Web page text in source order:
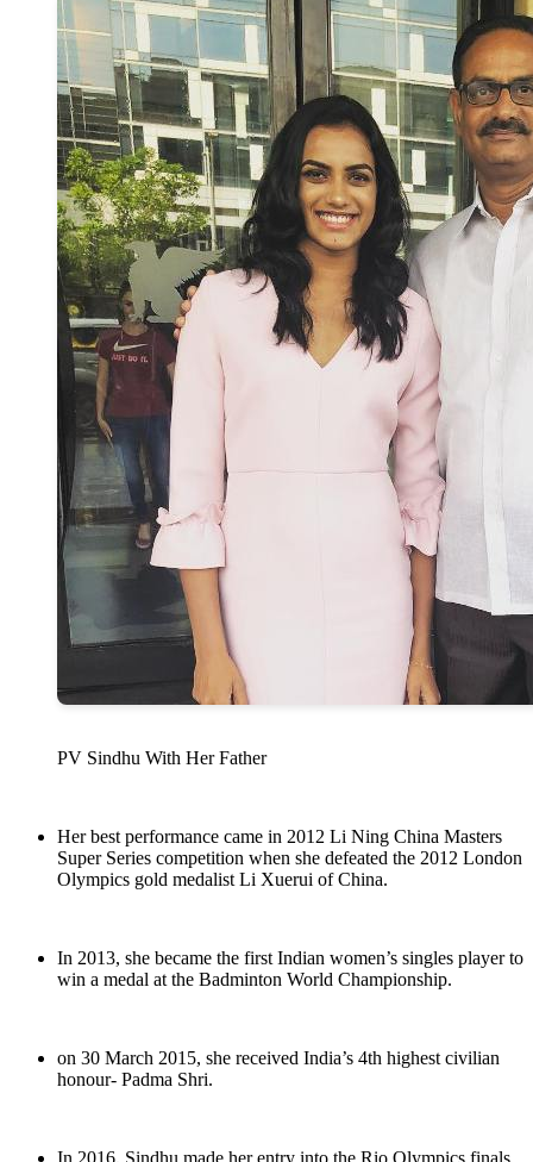
PV Sindhu With Her Father
Her best performance came in 2012 Li Ning China Masters
Super Series competition when she defeated the 2012 London
Olympics gold medalist Li Xuerui of China.
In 2013, she became the first Indian women’s singles player to
win a medal at the Badminton World Championship.
on 30 March 2015, she received India’s 4th highest civilian
honour- Padma Shri.